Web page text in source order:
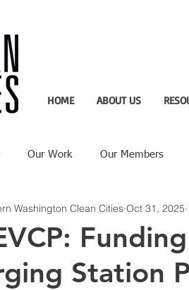
HOME ABOUT US
Our Work Our Members
Technology Highlight
Station
Washington Clean Cities Oct 31, 2025